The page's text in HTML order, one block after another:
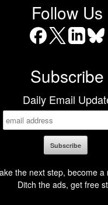
Follow Us
Subscribe
Daily Email
the next step, become a
Ditch the ads, get free